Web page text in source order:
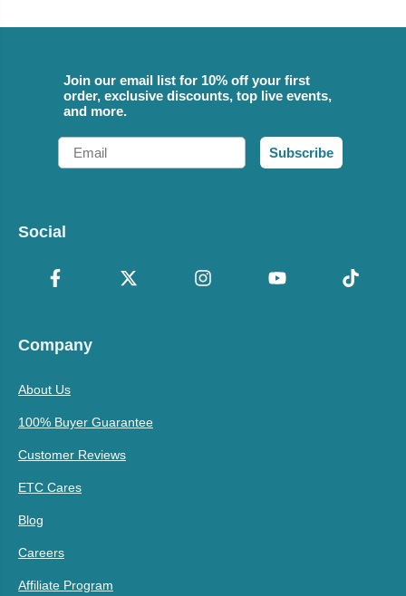
Join our email list for 10% off your first
order, exclusive discounts, top live events,
and more.
Email
Subscribe
Social
Company
About Us
100% Buyer Guarantee
Customer Reviews
ETC Cares
Blog
Careers
Affiliate Program